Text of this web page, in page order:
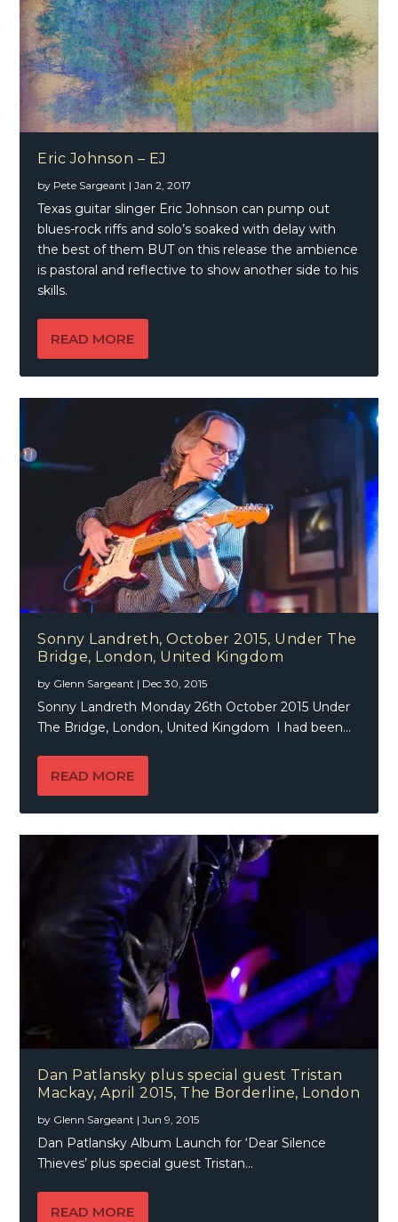
Eric Johnson – EJ
by Pete Sargeant |Jan 2, 2017
Texas guitar slinger Eric Johnson can pump out
blues-rock riffs and solo’s soaked with delay with
the best of them BUT on this release the ambience
is pastoral and reflective to show another side to his
skills.
READ MORE
Sonny Landreth, October 2015, Under The
Bridge, London, United Kingdom
by Glenn Sargeant | Dec 30, 2015
Sonny Landreth Monday 26th October 2015 Under
The Bridge, London, United Kingdom I had been...
READ MORE
Dan Patlansky plus special guest Tristan
Mackay, April 2015, The Borderline, London
by Glenn Sargeant |Jun 9, 2015
Dan Patlansky Album Launch for ‘Dear Silence
Thieves’ plus special guest Tristan...
READ MORE